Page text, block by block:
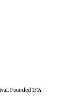
Founded 1314